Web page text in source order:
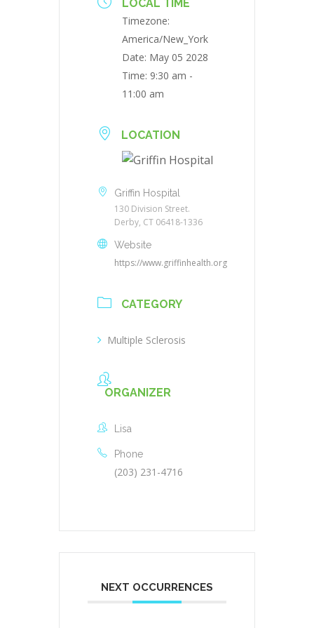
LOCAL TIME
Timezone:
America/New_York
Date: May 05 2028
Time: 9:30 am -
11:00 am
LOCATION
Griffin Hospital
130 Division Street.
Derby, CT 06418-1336
Website
https://www.griffinhealth.org
CATEGORY
Multiple Sclerosis
ORGANIZER
Lisa
Phone
(203) 231-4716
NEXT OCCURRENCES